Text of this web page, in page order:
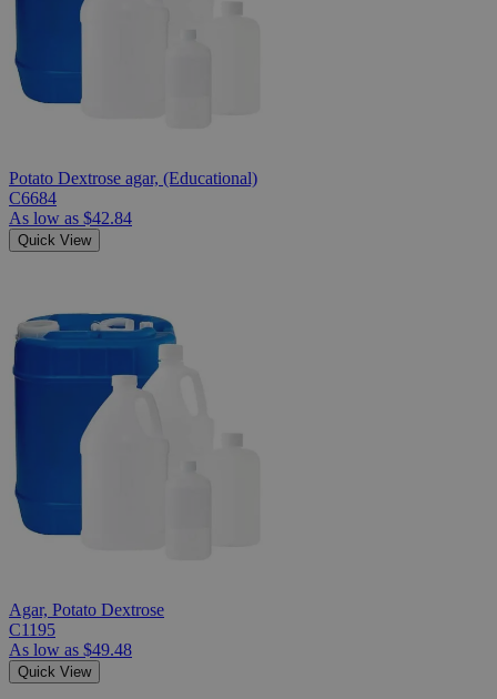
Potato Dextrose agar, (Educational)
C6684
As low as $42.84
Quick View
Agar, Potato Dextrose
C1195
As low as $49.48
Quick View